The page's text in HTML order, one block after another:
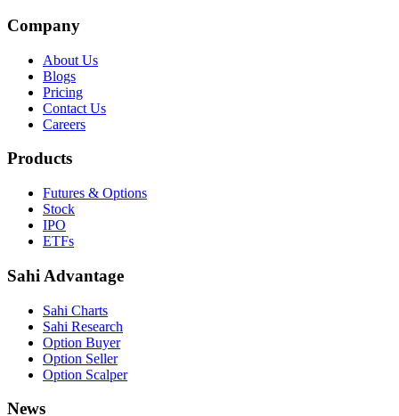
Company
About Us
Blogs
Pricing
Contact Us
Careers
Products
Futures & Options
Stock
IPO
ETFs
Sahi Advantage
Sahi Charts
Sahi Research
Option Buyer
Option Seller
Option Scalper
News